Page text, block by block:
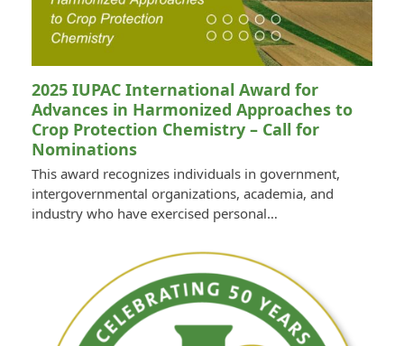
2025 IUPAC International Award for
Advances in Harmonized Approaches to
Crop Protection Chemistry – Call for
Nominations
This award recognizes individuals in government,
intergovernmental organizations, academia, and
industry who have exercised personal…